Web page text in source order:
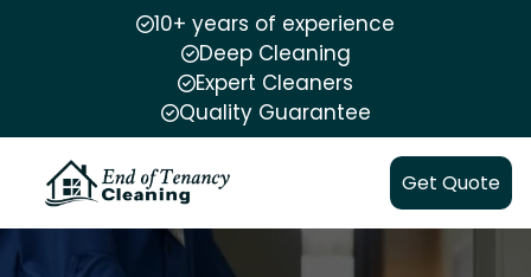
10+ years of experience
Deep Cleaning
Expert Cleaners
Quality Guarantee
Get Quote